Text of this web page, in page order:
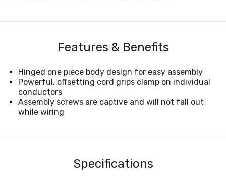
Features & Benefits
Hinged one piece body design for easy assembly
Powerful, offsetting cord grips clamp on individual
conductors
Assembly screws are captive and will not fall out
while wiring
Specifications